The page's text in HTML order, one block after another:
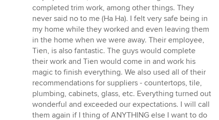
completed trim work, among other things. They
never said no to me (Ha Ha). I felt very safe being in
my home while they worked and even leaving them
in the home when we were away. Their employee,
Tien, is also fantastic. The guys would complete
their work and Tien would come in and work his
magic to finish everything. We also used all of their
recommendations for suppliers - countertops, tile,
plumbing, cabinets, glass, etc. Everything turned out
wonderful and exceeded our expectations. I will call
them again if I thing of ANYTHING else I want to do